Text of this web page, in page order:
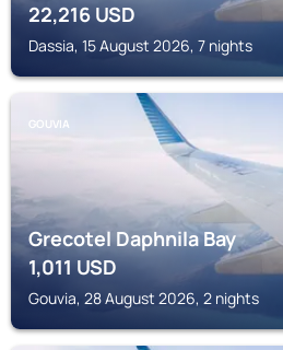
22,216 USD
Dassia, 15 August 2026, 7 nights
GOUVIA
Grecotel Daphnila Bay
1,011USD
Gouvia, 28 August 2026, 2 nights